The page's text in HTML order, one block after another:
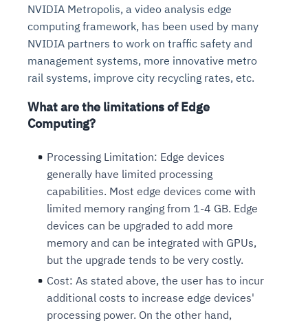
NVIDIA Metropolis, a video analysis edge
computing framework, has been used by many
NVIDIA partners to work on traffic safety and
management systems, more innovative metro
rail systems, improve city recycling rates, etc.
What are the limitations of Edge
Computing?
Processing Limitation: Edge devices
generally have limited processing
capabilities. Most edge devices come with
limited memory ranging from 1-4 GB. Edge
devices can be upgraded to add more
memory and can be integrated with GPUs,
but the upgrade tends to be very costly.
Cost: As stated above, the user has to incur
additional costs to increase edge devices'
processing power. On the other hand,